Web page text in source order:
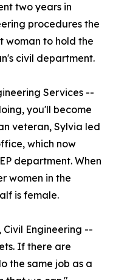
two years in
procedures the
woman to hold the
civil department.
Services --
you'll become
veteran, Sylvia led
which now
department. When
women in the
is female.
Civil Engineering --
If there are
the same job as a